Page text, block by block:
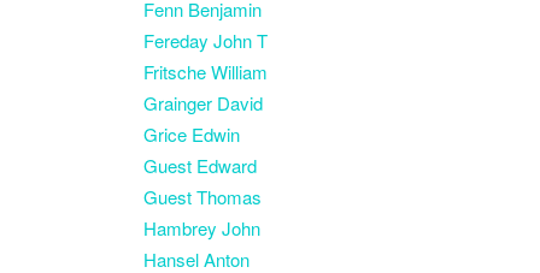
Fenn Benjamin
Fereday John T
Fritsche William
Grainger David
Grice Edwin
Guest Edward
Guest Thomas
Hambrey John
Hansel Anton